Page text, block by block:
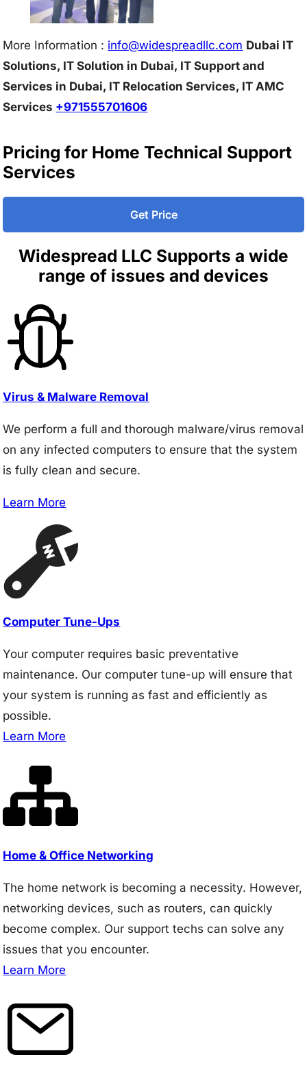
More Information : info@widespreadllc.com Dubai IT
Solutions, IT Solution in Dubai, IT Support and
Services in Dubai, IT Relocation Services, IT AMC
Services +971555701606
Pricing for Home Technical Support
Services
Get Price
Widespread LLC Supports a wide
range of issues and devices
Virus & Malware Removal
We perform a full and thorough malware/virus removal
on any infected computers to ensure that the system
is fully clean and secure.
Learn More
Computer Tune-Ups
Your computer requires basic preventative
maintenance. Our computer tune-up will ensure that
your system is running as fast and efficiently as
possible.
Learn More
Home & Office Networking
The home network is becoming a necessity. However,
networking devices, such as routers, can quickly
become complex. Our support techs can solve any
issues that you encounter.
Learn More